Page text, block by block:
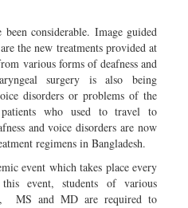
considerable. Image guided
the new treatments provided at
various forms of deafness and
surgery is also being
disorders or problems of the
who used to travel to
and voice disorders are now
regimens in Bangladesh.
event which takes place every
event, students of various
MS and MD are required to